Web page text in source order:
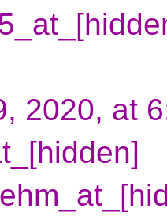
2020, at